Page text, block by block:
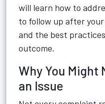
will learn how to
to follow up after
and the best
outcome.
Why You Might
an Issue